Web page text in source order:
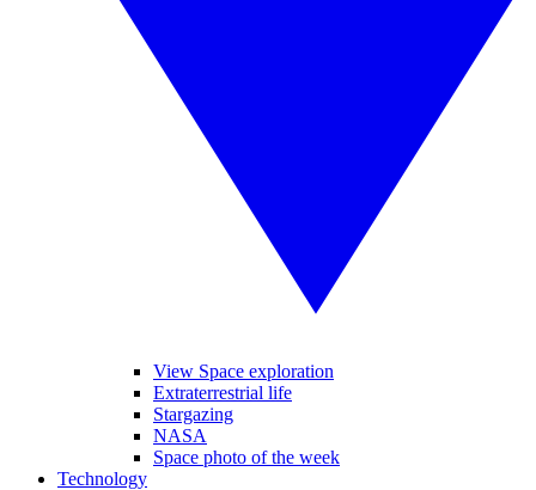
View Space exploration
Extraterrestrial life
Stargazing
NASA
Space photo of the week
Technology